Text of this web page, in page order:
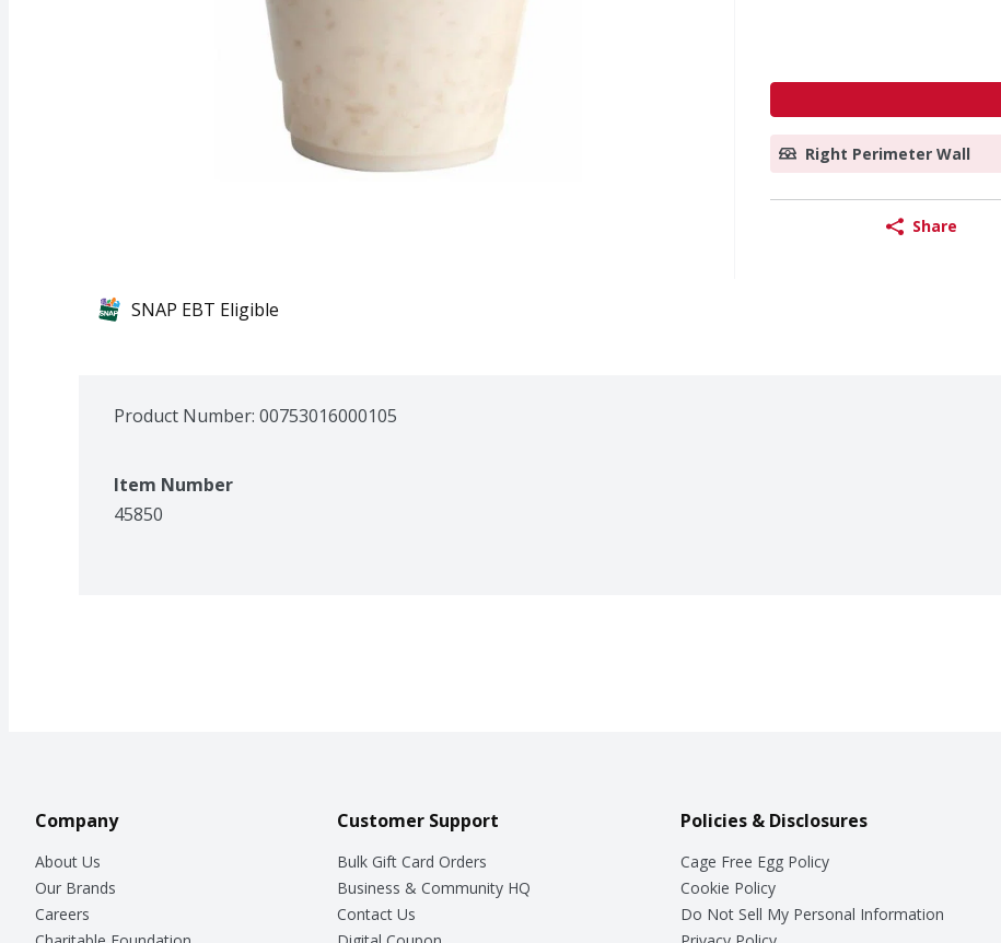
Right Perimeter Wall
Share
SNAP EBT Eligible
Product Number: 00753016000105
Item Number
45850
Company
About Us
Our Brands
Careers
Customer Support
Bulk Gift Card Orders
Business & Community HQ
Contact Us
Policies & Disclosures
Cage Free Egg Policy
Cookie Policy
Do Not Sell My Personal Information